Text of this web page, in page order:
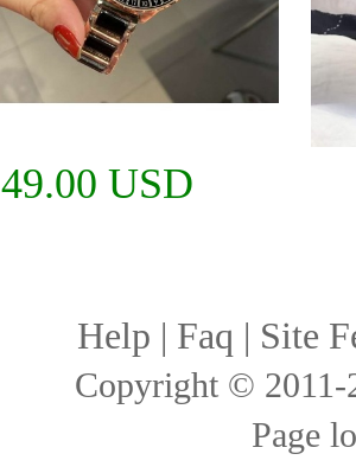
49.00 USD
Help | Faq | Site
Copyright ©
Page